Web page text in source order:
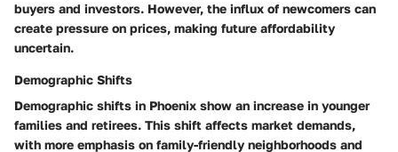
buyers and investors. However, the influx of newcomers can
create pressure on prices, making future affordability
uncertain.
Demographic Shifts
Demographic shifts in Phoenix show an increase in younger
families and retirees. This shift affects market demands,
with more emphasis on family-friendly neighborhoods and